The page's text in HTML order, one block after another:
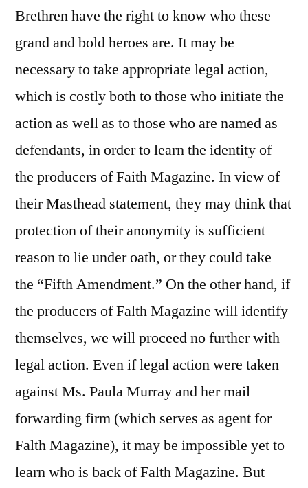
Brethren have the right to know who these
grand and bold heroes are. It may be
necessary to take appropriate legal action,
which is costly both to those who initiate the
action as well as to those who are named as
defendants, in order to learn the identity of
the producers of Faith Magazine. In view of
their Masthead statement, they may think that
protection of their anonymity is sufficient
reason to lie under oath, or they could take
the “Fifth Amendment.” On the other hand, if
the producers of Falth Magazine will identify
themselves, we will proceed no further with
legal action. Even if legal action were taken
against Ms. Paula Murray and her mail
forwarding firm (which serves as agent for
Falth Magazine), it may be impossible yet to
learn who is back of Falth Magazine. But